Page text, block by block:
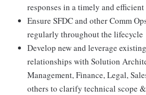
responses in a timely and efficient
Ensure SFDC and other Comm
regularly throughout the lifecycle
Develop new and leverage
relationships with Solution
Management, Finance, Legal,
others to clarify technical scope